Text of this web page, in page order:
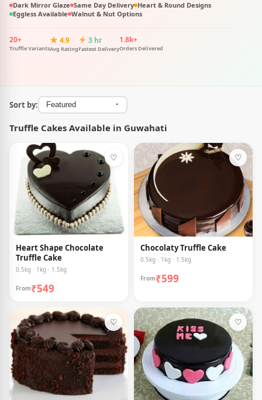
Dark Mirror Glaze Same Day Delivery Heart & Round Designs
Eggless Available Walnut & Nut Options
20+
Truffle Variants
4.9
Avg Rating
3 hr
Fastest Delivery
1.8k+
Orders Delivered
Sort by:
Truffle Cakes Available in Guwahati
♡
Heart Shape Chocolate
Truffle Cake
0.5kg · 1kg · 1.5kg
From₹549
♡
Chocolaty Truffle Cake
0.5kg · 1kg · 1.5kg
From₹599
♡ ♡